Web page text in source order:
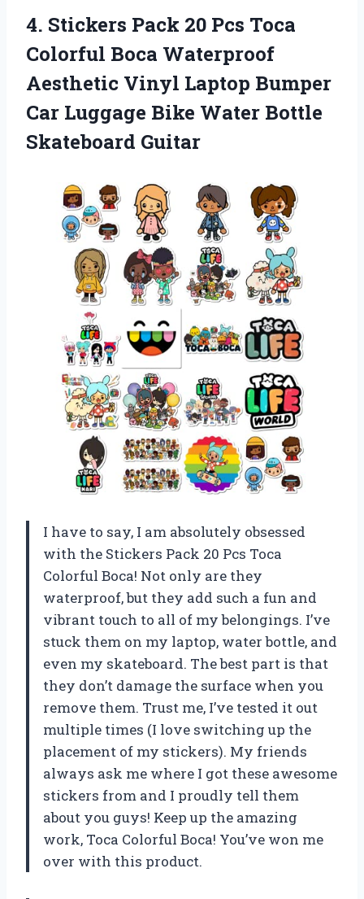
4. Stickers Pack 20 Pcs Toca
Colorful Boca Waterproof
Aesthetic Vinyl Laptop Bumper
Car Luggage Bike Water Bottle
Skateboard Guitar
I have to say, I am absolutely obsessed
with the Stickers Pack 20 Pcs Toca
Colorful Boca! Not only are they
waterproof, but they add such a fun and
vibrant touch to all of my belongings. I’ve
stuck them on my laptop, water bottle, and
even my skateboard. The best part is that
they don’t damage the surface when you
remove them. Trust me, I’ve tested it out
multiple times (I love switching up the
placement of my stickers). My friends
always ask me where I got these awesome
stickers from and I proudly tell them
about you guys! Keep up the amazing
work, Toca Colorful Boca! You’ve won me
over with this product.